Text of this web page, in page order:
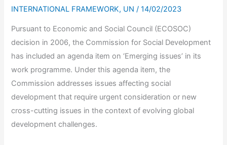
INTERNATIONAL FRAMEWORK, UN /14/02/2023
Pursuant to Economic and Social Council (ECOSOC)
decision in 2006, the Commission for Social Development
has included an agenda item on ‘Emerging issues’ in its
work programme. Under this agenda item, the
Commission addresses issues affecting social
development that require urgent consideration or new
cross-cutting issues in the context of evolving global
development challenges.